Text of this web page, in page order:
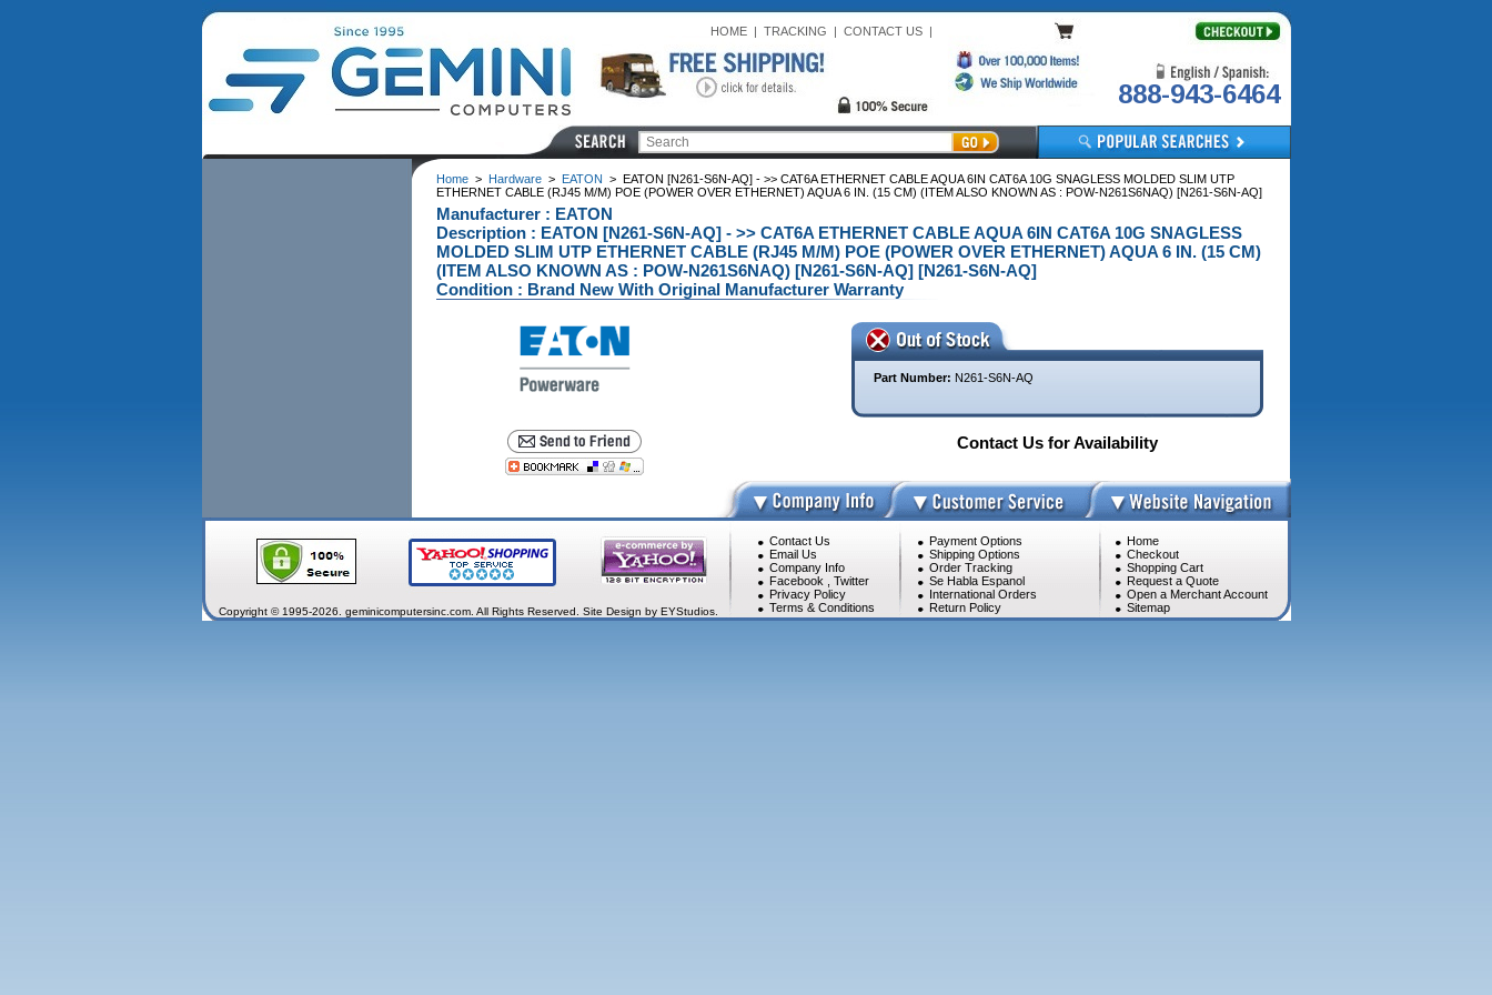
HOME| TRACKING | CONTACT US|
888-943-6464
Home> Hardware> EATON > EATON [N261-S6N-AQ] - >> CAT6A ETHERNET CABLE AQUA 6IN CAT6A 10G SNAGLESS MOLDED SLIM UTP
ETHERNET CABLE (RJ45 M/M) POE (POWER OVER ETHERNET) AQUA 6 IN. (15 CM) (ITEM ALSO KNOWN AS : POW-N261S6NAQ) [N261-S6N-AQ]
Manufacturer : EATON
Description : EATON [N261-S6N-AQ] - >> CAT6A ETHERNET CABLE AQUA 6IN CAT6A 10G SNAGLESS
MOLDED SLIM UTP ETHERNET CABLE (RJ45 M/M) POE (POWER OVER ETHERNET) AQUA 6 IN. (15 CM)
(ITEM ALSO KNOWN AS : POW-N261S6NAQ) [N261-S6N-AQ] [N261-S6N-AQ]
Condition : Brand New With Original Manufacturer Warranty
Part Number: N261-S6N-AQ
Contact Us for Availability
Contact Us
Email Us
Company Info
Facebook
Twitter
Privacy Policy
Terms & Conditions
Payment Options
Shipping Options
Order Tracking
Se Habla Espanol
International Orders
Return Policy
Home
Checkout
Shopping Cart
Request a Quote
Open a Merchant Account
Sitemap
Copyright © 1995-2026. geminicomputersinc.com. All Rights Reserved. Site Design by EYStudios.